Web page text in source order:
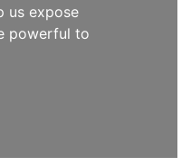
us expose
powerful to